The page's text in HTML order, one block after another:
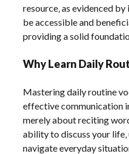
resource‚ as evidenced
be accessible and
providing a solid
Why Learn Daily
Mastering daily routine
effective communication
merely about reciting
ability to discuss your life‚
navigate everyday